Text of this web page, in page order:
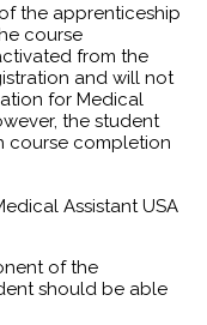
the apprenticeship
course
from the
and will not
for Medical
the student
course completion
Assistant USA
of the
should be able